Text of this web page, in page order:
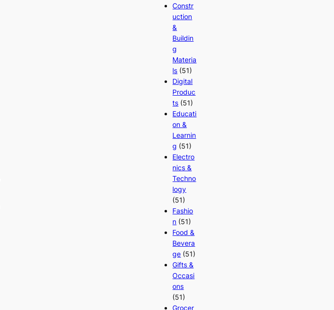
Constr
uction
&
Buildin
g
Materia
ls (51)
Digital
Produc
ts (51)
Educati
on &
Learnin
g (51)
Electro
nics &
Techno
logy
(51)
Fashio
n (51)
Food &
Bevera
ge (51)
Gifts &
Occasi
ons
(51)
Grocer